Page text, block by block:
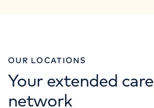
OUR LOCATIONS
Your extended care
network